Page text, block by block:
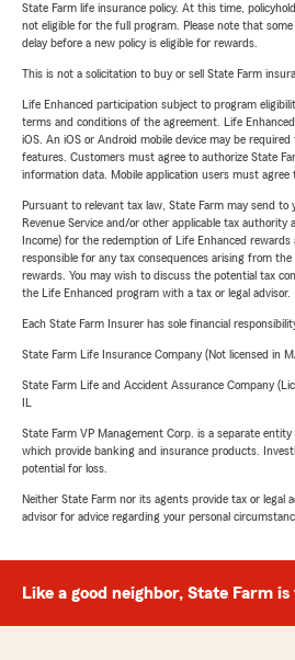
State Farm life insurance policy. At this time,
not eligible for the full program. Please note that some
delay before a new policy is eligible for rewards.
This is not a solicitation to buy or sell State Farm
Life Enhanced participation subject to program
terms and conditions of the agreement. Life
iOS. An iOS or Android mobile device may be
features. Customers must agree to authorize State
information data. Mobile application users must agree
Pursuant to relevant tax law, State Farm may send to
Revenue Service and/or other applicable tax authority
Income) for the redemption of Life Enhanced rewards
responsible for any tax consequences arising from
rewards. You may wish to discuss the potential tax
the Life Enhanced program with a tax or legal advisor.
Each State Farm Insurer has sole financial
State Farm Life Insurance Company (Not licensed in
State Farm Life and Accident Assurance Company
State Farm VP Management Corp. is a separate
which provide banking and insurance products.
potential for loss.
Neither State Farm nor its agents provide tax or legal
advisor for advice regarding your personal
Like a good neighbor, State Farm is